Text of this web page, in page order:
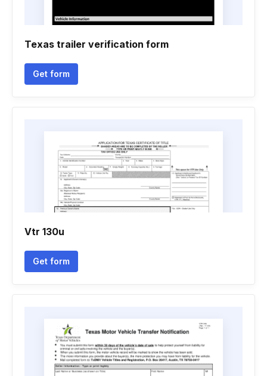
Texas trailer verification form
Get form
Vtr 130u
Get form